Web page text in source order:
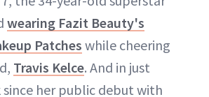
wearing Fazit Beauty's
Patches while cheering
Travis Kelce. And in just
since her public debut with